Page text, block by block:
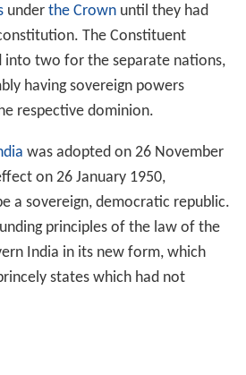
under the Crownuntil they had
The Constituent
into two for the separate nations,
having sovereign powers
respective dominion.
was adopted on 26 November
on 26 January 1950,
a sovereign, democratic republic.
principles of the law of the
India in its new form, which
states which had not